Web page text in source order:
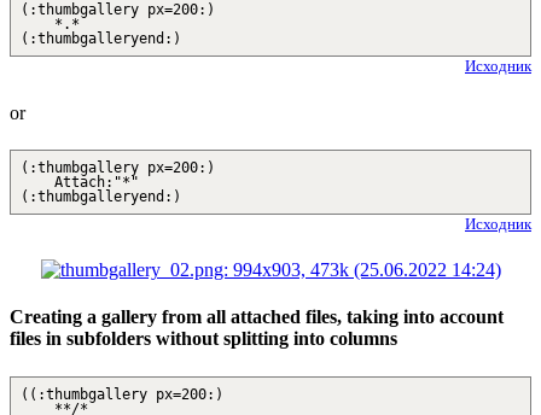
(:thumbgallery px=200:)
*.*
(:thumbgalleryend:)
Исходник
or
(:thumbgallery px=200:)
Attach:"*"
(:thumbgalleryend:)
Исходник
Creating a gallery from all attached files, taking into account
files in subfolders without splitting into columns
((:thumbgallery px=200:)
**/*